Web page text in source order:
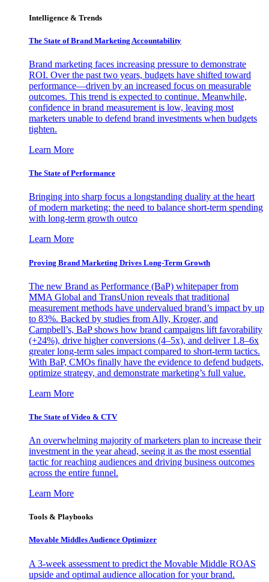
Intelligence & Trends
The State of Brand Marketing Accountability
Brand marketing faces increasing pressure to demonstrate
ROI. Over the past two years, budgets have shifted toward
performance—driven by an increased focus on measurable
outcomes. This trend is expected to continue. Meanwhile,
confidence in brand measurement is low, leaving most
marketers unable to defend brand investments when budgets
tighten.
Learn More
The State of Performance
Bringing into sharp focus a longstanding duality at the heart
of modern marketing: the need to balance short-term spending
with long-term growth outco
Learn More
Proving Brand Marketing Drives Long-Term Growth
The new Brand as Performance (BaP) whitepaper from
MMA Global and TransUnion reveals that traditional
measurement methods have undervalued brand’s impact by up
to 83%. Backed by studies from Ally, Kroger, and
Campbell’s, BaP shows how brand campaigns lift favorability
(+24%), drive higher conversions (4–5x), and deliver 1.8–6x
greater long-term sales impact compared to short-term tactics.
With BaP, CMOs finally have the evidence to defend budgets,
optimize strategy, and demonstrate marketing’s full value.
Learn More
The State of Video & CTV
An overwhelming majority of marketers plan to increase their
investment in the year ahead, seeing it as the most essential
tactic for reaching audiences and driving business outcomes
across the entire funnel.
Learn More
Tools & Playbooks
Movable Middles Audience Optimizer
A 3-week assessment to predict the Movable Middle ROAS
upside and optimal audience allocation for your brand.